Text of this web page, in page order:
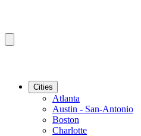
Cities
Atlanta
Austin - San-Antonio
Boston
Charlotte